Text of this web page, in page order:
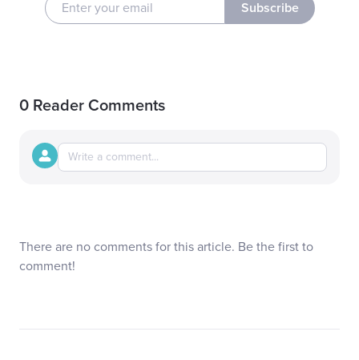
Subscribe
0 Reader Comments
There are no comments for this article. Be the first to
comment!